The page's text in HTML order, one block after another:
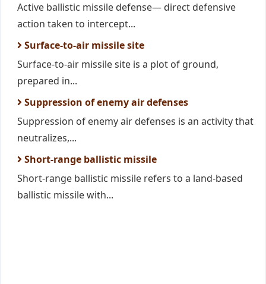
Active ballistic missile defense— direct defensive
action taken to intercept...
Surface-to-air missile site
Surface-to-air missile site is a plot of ground,
prepared in...
Suppression of enemy air defenses
Suppression of enemy air defenses is an activity that
neutralizes,...
Short-range ballistic missile
Short-range ballistic missile refers to a land-based
ballistic missile with...